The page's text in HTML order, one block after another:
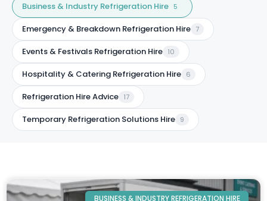
Business & Industry Refrigeration Hire 5
Emergency & Breakdown Refrigeration Hire 7
Events & Festivals Refrigeration Hire 10
Hospitality & Catering Refrigeration Hire 6
Refrigeration Hire Advice 17
Temporary Refrigeration Solutions Hire 9
BUSINESS & INDUSTRY REFRIGERATION HIRE